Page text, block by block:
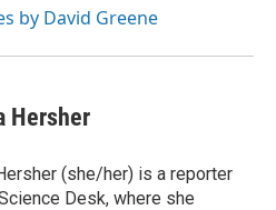
by David Greene
Hersher
(she/her) is a reporter
Desk, where she